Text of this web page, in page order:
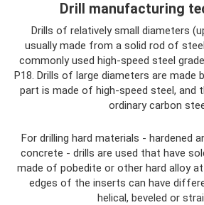
Drill manufacturing
Drills of relatively small diameters
usually made from a solid rod of
commonly used high-speed steel
P18. Drills of large diameters are made
part is made of high-speed steel, and
ordinary carbon
For drilling hard materials - hardened
concrete - drills are used that have
made of pobedite or other hard alloy
edges of the inserts can have
helical, beveled or